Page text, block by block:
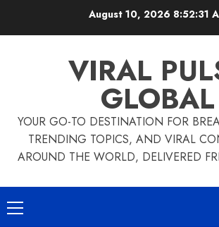
August 10, 2026 8:52:32
VIRAL
GLOBAL
YOUR GO-TO DESTINATION FOR
TRENDING TOPICS, AND VIRAL
AROUND THE WORLD, DELIVERED
Primary